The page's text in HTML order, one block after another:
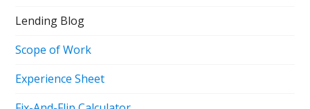
Lending Blog
Scope of Work
Experience Sheet